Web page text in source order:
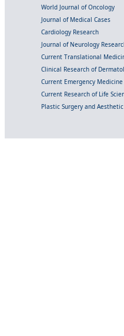
World Journal of Oncology
Journal of Medical Cases
Cardiology Research
Journal of Neurology
Current Translational
Clinical Research of
Current Emergency Medicine
Current Research of Life
Plastic Surgery and